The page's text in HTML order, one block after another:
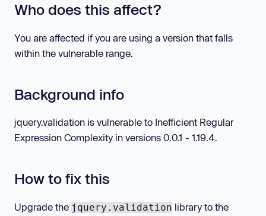
Who does this affect?
You are affected if you are using a version that falls
within the vulnerable range.
Background info
jquery.validation is vulnerable to Inefficient Regular
Expression Complexity in versions 0.0.1 - 1.19.4.
How to fix this
Upgrade the jquery.validation library to the